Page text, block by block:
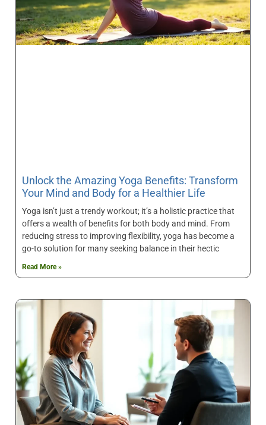
Unlock the Amazing Yoga Benefits: Transform
Your Mind and Body for a Healthier Life
Yoga isn’t just a trendy workout; it’s a holistic practice that
offers a wealth of benefits for both body and mind. From
reducing stress to improving flexibility, yoga has become a
go-to solution for many seeking balance in their hectic
Read More »